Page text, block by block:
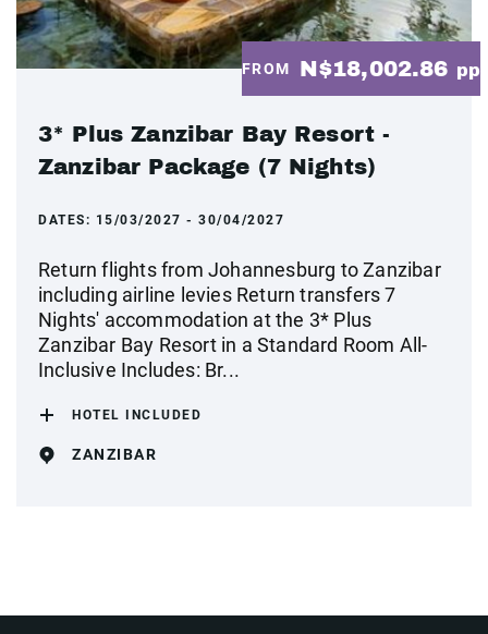
FROM N$18,002.86 pp
3* Plus Zanzibar Bay Resort -
Zanzibar Package (7 Nights)
DATES: 15/03/2027 - 30/04/2027
Return flights from Johannesburg to Zanzibar
including airline levies Return transfers 7
Nights' accommodation at the 3* Plus
Zanzibar Bay Resort in a Standard Room All-
Inclusive Includes: Br...
HOTEL INCLUDED
ZANZIBAR